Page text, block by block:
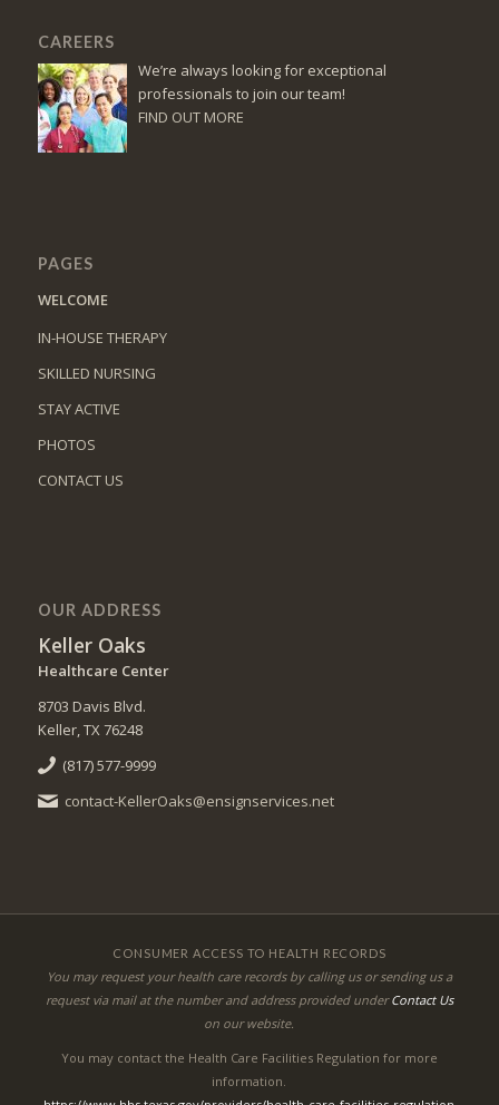
CAREERS
We’re always looking for exceptional
professionals to join our team!
FIND OUT MORE
PAGES
WELCOME
IN-HOUSE THERAPY
SKILLED NURSING
STAY ACTIVE
PHOTOS
CONTACT US
OUR ADDRESS
Keller Oaks
Healthcare Center
8703 Davis Blvd.
Keller, TX 76248
(817) 577-9999
contact-KellerOaks@ensignservices.net
CONSUMER ACCESS TO HEALTH RECORDS
You may request your health care records by calling us or sending us a
request via mail at the number and address provided underContact Us
on our website.
You may contact the Health Care Facilities Regulation for more
information.